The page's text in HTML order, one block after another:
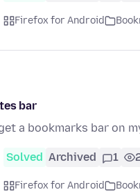
Firefox for Android
bar
a bookmarks bar on
Solved Archived 1
Firefox for Android